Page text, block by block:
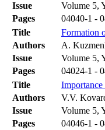
Issue
Volume 5,
Pages
04040-1 -
Title
Formation
Authors
A.
Issue
Volume 5,
Pages
04024-1 -
Title
Authors
V.V.
Issue
Volume 5,
Pages
04046-1 -